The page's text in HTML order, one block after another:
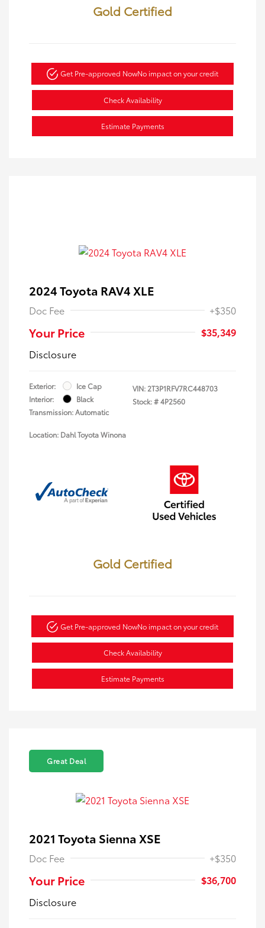
Gold Certified
Get Pre-approved NowNo impact on your credit
Check Availability
Estimate Payments
2024 Toyota RAV4 XLE
Doc Fee +$350
Your Price
$35,349
Disclosure
Exterior:
Ice Cap
Interior:
Black
Transmission: Automatic
VIN: 2T3P1RFV7RC448703
Stock: #4P2560
Location: Dahl Toyota Winona
Gold Certified
Get Pre-approved NowNo impact on your credit
Check Availability
Estimate Payments
Great Deal
2021 Toyota Sienna XSE
Doc Fee +$350
Your Price
$36,700
Disclosure